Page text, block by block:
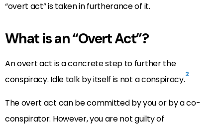
“overt act” is taken in furtherance of it.
What is an “Overt Act”?
An overt act is a concrete step to further the
conspiracy. Idle talk by itself is not a conspiracy.2
The overt act can be committed by you or by a co-
conspirator. However, you are not guilty of